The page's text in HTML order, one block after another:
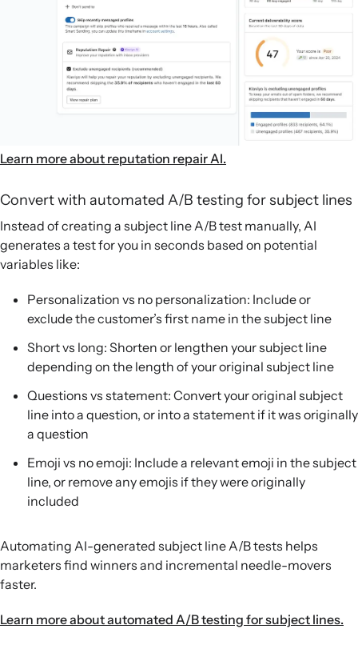
Learn more about reputation repair AI.
Convert with automated A/B testing for subject lines
Instead of creating a subject line A/B test manually, AI
generates a test for you in seconds based on potential
variables like:
Personalization vs no personalization: Include or
exclude the customer’s first name in the subject line
Short vs long: Shorten or lengthen your subject line
depending on the length of your original subject line
Questions vs statement: Convert your original subject
line into a question, or into a statement if it was originally
a question
Emoji vs no emoji: Include a relevant emoji in the subject
line, or remove any emojis if they were originally
included
Automating AI-generated subject line A/B tests helps
marketers find winners and incremental needle-movers
faster.
Learn more about automated A/B testing for subject lines.